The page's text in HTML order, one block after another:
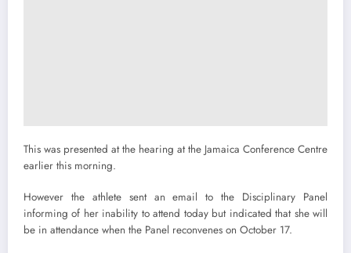
This was presented at the hearing at the Jamaica Conference Centre
earlier this morning.
However the athlete sent an email to the Disciplinary Panel
informing of her inability to attend today but indicated that she will
be in attendance when the Panel reconvenes on October 17.